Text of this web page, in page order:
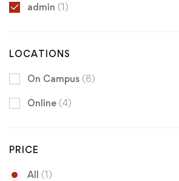
admin (1)
LOCATIONS
On Campus (8)
Online (4)
PRICE
All (1)